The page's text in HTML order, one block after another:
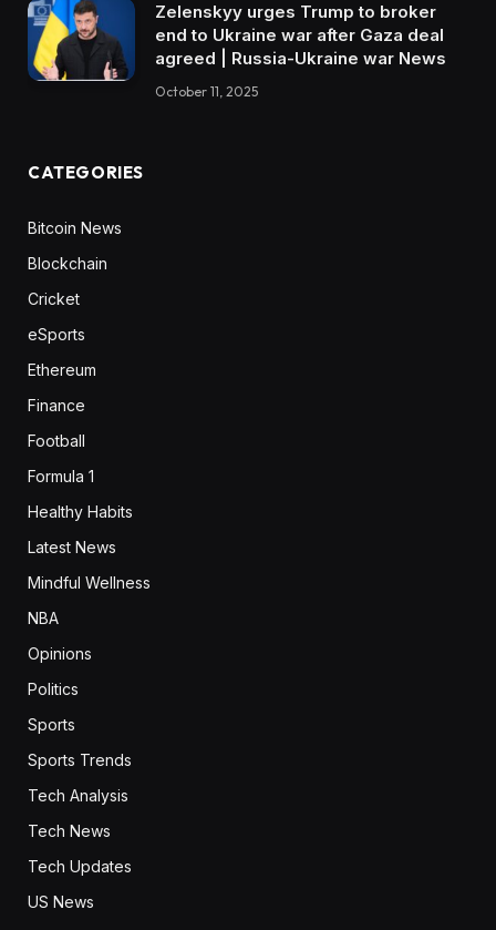
Zelenskyy urges Trump to broker
end to Ukraine war after Gaza deal
agreed | Russia-Ukraine war News
October 11, 2025
CATEGORIES
Bitcoin News
Blockchain
Cricket
eSports
Ethereum
Finance
Football
Formula 1
Healthy Habits
Latest News
Mindful Wellness
NBA
Opinions
Politics
Sports
Sports Trends
Tech Analysis
Tech News
Tech Updates
US News